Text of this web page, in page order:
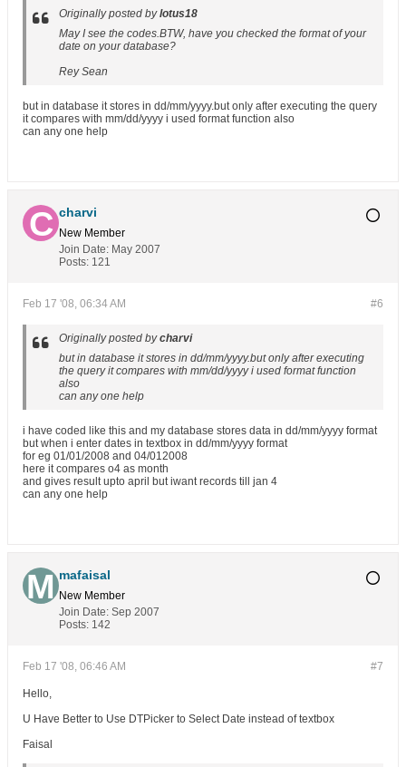
Originally posted bylotus18
May I see the codes.BTW, have you checked the format of your
date on your database?
Rey Sean
but in database it stores in dd/mm/yyyy.but only after executing the query
it compares with mm/dd/yyyy i used format function also
can any one help
charvi
New Member
Join Date: May 2007
Posts: 121
#6
Feb 17 '08, 06:34 AM
Originally posted bycharvi
but in database it stores in dd/mm/yyyy.but only after executing
the query it compares with mm/dd/yyyy i used format function
also
can any one help
i have coded like this and my database stores data in dd/mm/yyyy format
but when i enter dates in textbox in dd/mm/yyyy format
for eg 01/01/2008 and 04/012008
here it compares o4 as month
and gives result upto april but iwant records till jan 4
can any one help
mafaisal
New Member
Join Date: Sep 2007
Posts: 142
#7
Feb 17 '08, 06:46 AM
Hello,
U Have Better to Use DTPicker to Select Date instead of textbox
Faisal